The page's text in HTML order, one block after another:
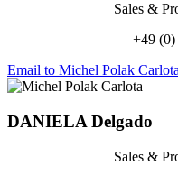
Sales &
+49 (0)
Email to Michel Polak Carlota
DANIELA Delgado
Sales &